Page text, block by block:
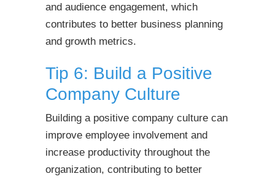
and audience engagement, which
contributes to better business planning
and growth metrics.
Tip 6: Build a Positive
Company Culture
Building a positive company culture can
improve employee involvement and
increase productivity throughout the
organization, contributing to better